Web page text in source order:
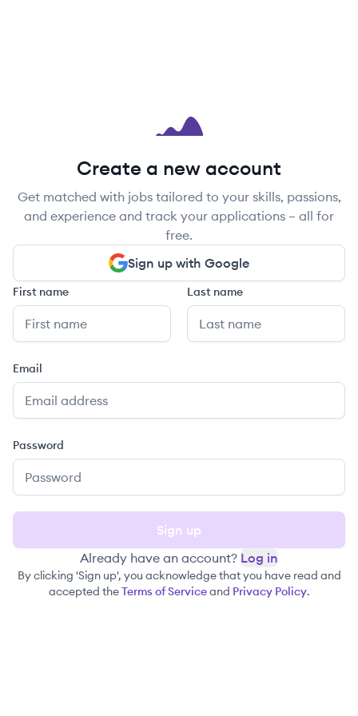
Create a new account
Get matched with jobs tailored to your skills, passions,
and experience and track your applications – all for
free.
Sign up with Google
First name Last name
Email
Password
Sign up
Already have an account? Log in
By clicking 'Sign up', you acknowledge that you have read and
accepted theTerms of Serviceand Privacy Policy.